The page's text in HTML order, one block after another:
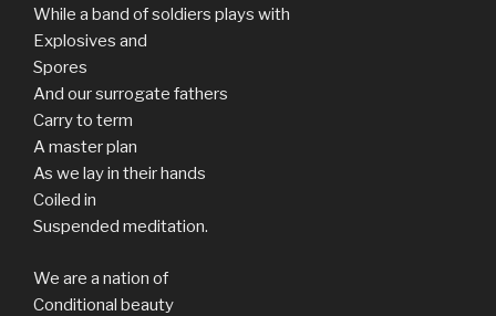
While a band of soldiers plays with
Explosives and
Spores
And our surrogate fathers
Carry to term
A master plan
As we lay in their hands
Coiled in
Suspended meditation.
We are a nation of
Conditional beauty